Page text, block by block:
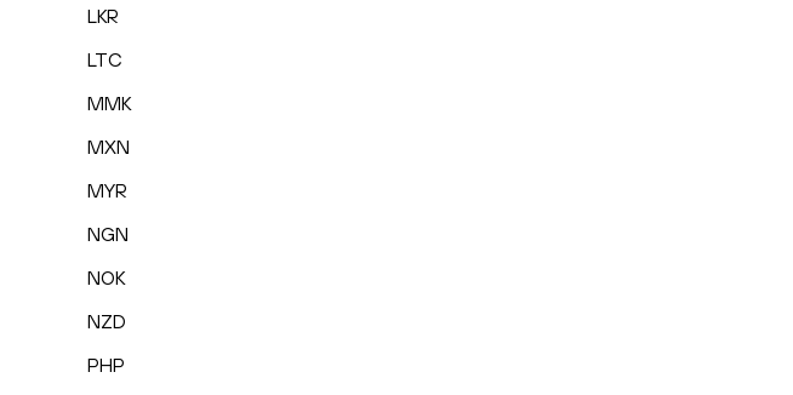
LKR
LTC
MMK
MXN
MYR
NGN
NOK
NZD
PHP